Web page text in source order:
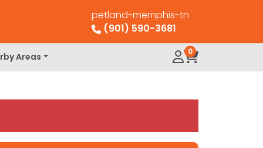
petland-memphis-tn
(901) 590-3681
Areas 0